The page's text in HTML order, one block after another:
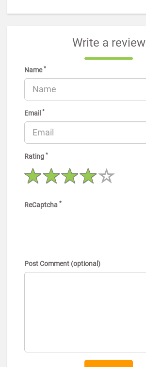
Write a review
Name*
Email *
Rating *
ReCaptcha *
Post Comment (optional)